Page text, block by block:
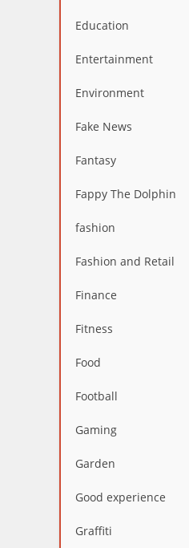
Education
Entertainment
Environment
Fake News
Fantasy
Fappy The Dolphin
fashion
Fashion and Retail
Finance
Fitness
Food
Football
Gaming
Garden
Good experience
Graffiti